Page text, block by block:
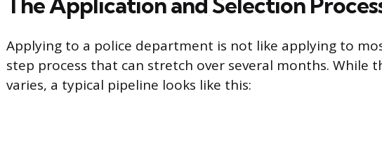
Applying to a police department is not like applying to
step process that can stretch over several months. While
varies, a typical pipeline looks like this: